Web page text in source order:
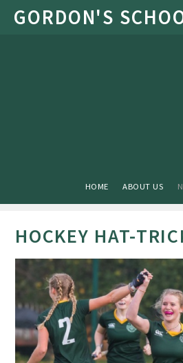
Skip to content ↓
HOME ABOUT US
HOCKEY HAT-